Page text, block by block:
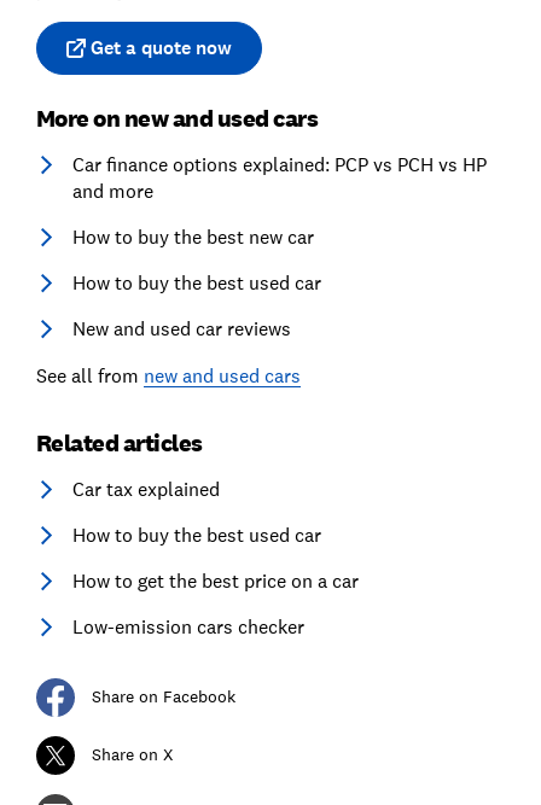
Get a quote now
More on new and used cars
Car finance options explained: PCP vs PCH vs HP
and more
How to buy the best new car
How to buy the best used car
New and used car reviews
See all from new and used cars
Related articles
Car tax explained
How to buy the best used car
How to get the best price on a car
Low-emission cars checker
Share on Facebook
Share on X